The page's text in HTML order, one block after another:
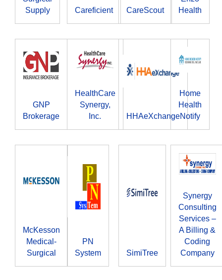
Supply
Careficient CareScout
Health
GNP
Brokerage
HealthCare
Synergy,
Inc.
HHAeXchange
Home
Health
Notify
McKesson
Medical-
Surgical
PN
System
SimiTree
Synergy
Consulting
Services –
A Billing &
Coding
Company